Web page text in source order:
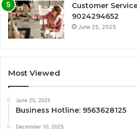
Customer
9024294652
June 25, 2025
Most Viewed
June 25, 2025
Business Hotline: 9563628125
December 10, 2025